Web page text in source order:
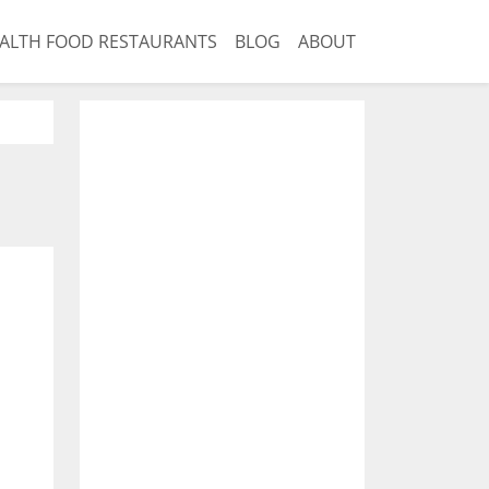
FOOD RESTAURANTS BLOG ABOUT